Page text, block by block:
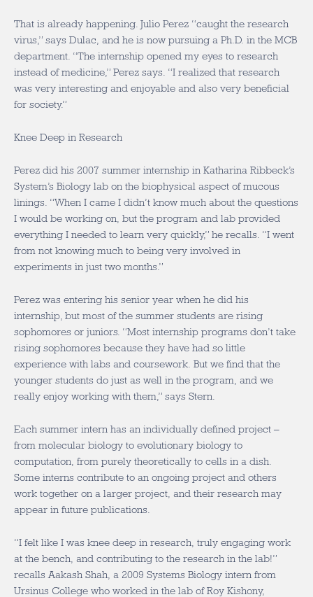
That is already happening. Julio Perez “caught the research
virus,” says Dulac, and he is now pursuing a Ph.D. in the MCB
department. “The internship opened my eyes to research
instead of medicine,” Perez says. “I realized that research
was very interesting and enjoyable and also very beneficial
for society.”
Knee Deep in Research
Perez did his 2007 summer internship in Katharina Ribbeck’s
System’s Biology lab on the biophysical aspect of mucous
linings. “When I came I didn’t know much about the questions
I would be working on, but the program and lab provided
everything I needed to learn very quickly,” he recalls. “I went
from not knowing much to being very involved in
experiments in just two months.”
Perez was entering his senior year when he did his
internship, but most of the summer students are rising
sophomores or juniors. “Most internship programs don’t take
rising sophomores because they have had so little
experience with labs and coursework. But we find that the
younger students do just as well in the program, and we
really enjoy working with them,” says Stern.
Each summer intern has an individually defined project –
from molecular biology to evolutionary biology to
computation, from purely theoretically to cells in a dish.
Some interns contribute to an ongoing project and others
work together on a larger project, and their research may
appear in future publications.
“I felt like I was knee deep in research, truly engaging work
at the bench, and contributing to the research in the lab!”
recalls Aakash Shah, a 2009 Systems Biology intern from
Ursinus College who worked in the lab of Roy Kishony,